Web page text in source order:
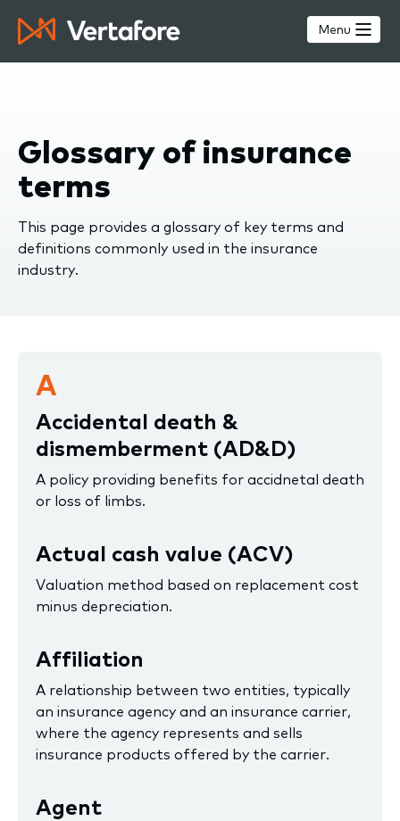
main
Menu
Glossary of insurance
terms
This page provides a glossary of key terms and
definitions commonly used in the insurance
industry.
A
Accidental death &
dismemberment (AD&D)
A policy providing benefits for accidnetal death
or loss of limbs.
Actual cash value (ACV)
Valuation method based on replacement cost
minus depreciation.
Affiliation
A relationship between two entities, typically
an insurance agency and an insurance carrier,
where the agency represents and sells
insurance products offered by the carrier.
Agent